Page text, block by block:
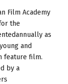
Film Academy
the
as
and
feature film.
by a